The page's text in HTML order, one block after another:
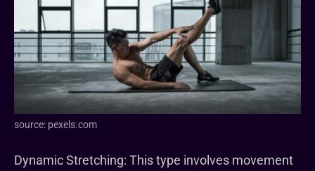
source: pexels.com
Dynamic Stretching: This type involves movement